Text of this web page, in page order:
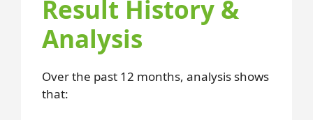
Result History &
Analysis
Over the past 12 months, analysis shows
that: